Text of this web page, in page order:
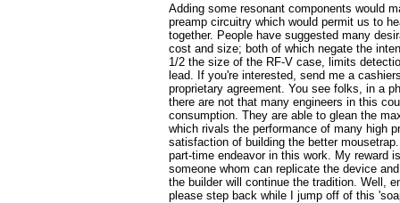
Adding some resonant components would
preamp circuitry which would permit us to
together. People have suggested many
cost and size; both of which negate the
1/2 the size of the RF-V case, limits
lead. If you're interested, send me a
proprietary agreement. You see folks, in a
there are not that many engineers in this
consumption. They are able to glean the
which rivals the performance of many high
satisfaction of building the better
part-time endeavor in this work. My reward
someone whom can replicate the device
the builder will continue the tradition. Well,
please step back while I jump off of this